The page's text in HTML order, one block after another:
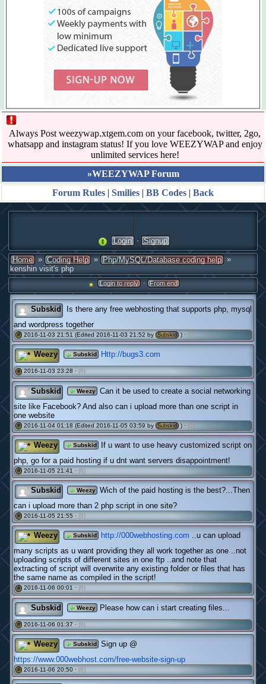
Always Post weezywap.xtgem.com on your facebook, twitter, 2go,
whatsapp and instagram status! If you love WEEZYWAP and enjoy
unlimited services here!
»WEEZYWAP Forum
Forum Rules | Smilies | BB Codes | Back
Login · Signup
Home » Coding Help » Php/MySQL/Database coding help »
kenshin visit's php
Login to reply · From end
Subskid
Is there any free webhosting that supports php, mysql
and wordpress together
# 2016-11-03 21:51 (Edited 2016-11-03 21:52 by Subskid ) · (0)
Weezy Subskid Http://bugs3.com
# 2016-11-03 23:28 · (0)
Subskid Weezy
Can it be used to create a social networking
site like Facebook? And also can i upload more than one script in
one website
# 2016-11-04 01:18 (Edited 2016-11-05 03:59 by Subskid ) · (0)
Weezy Subskid
If u want to use heavy customized script on
php, go for a paid hosting if u dnt want servers disappointment!
# 2016-11-05 21:41 · (0)
Subskid Weezy
Wich of the paid hosting is the best?...Then
can i upload more than 2 php script in one site?
# 2016-11-05 21:55 · (0)
Weezy Subskid http://000webhosting.com ..u can upload
many scripts as u want providing they all work together as one ..not
uploading scripts of different sites in one ftp ..and note that
extracting of script will overwrite any existing folder or files that has
the same name as compiled in the script!
# 2016-11-06 00:01 · (0)
Subskid Weezy Please how can i start creating files...
# 2016-11-06 01:37 · (0)
Weezy Subskid
Sign up @
https://www.000webhost.com/free-website-sign-up
# 2016-11-06 20:50 · (0)